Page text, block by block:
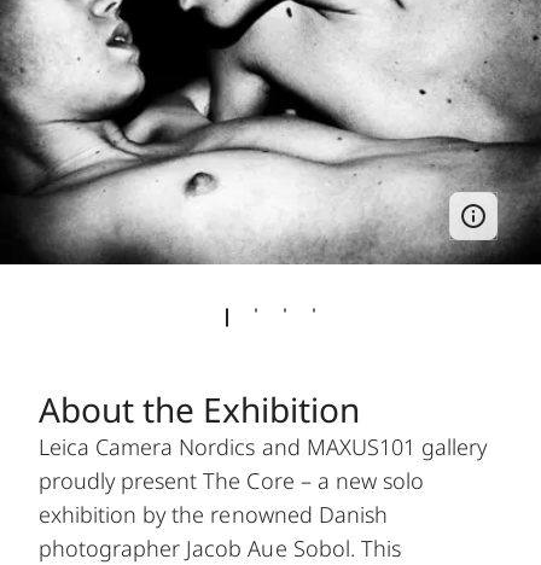
About the Exhibition
Leica Camera Nordics and MAXUS101 gallery
proudly present The Core – a new solo
exhibition by the renowned Danish
photographer Jacob Aue Sobol. This